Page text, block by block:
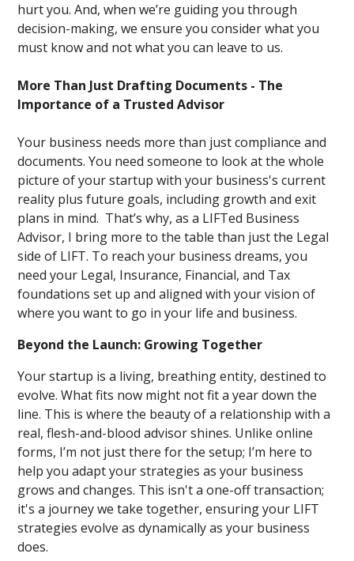
hurt you. And, when we’re guiding you through
decision-making, we ensure you consider what you
must know and not what you can leave to us.
More Than Just Drafting Documents - The
Importance of a Trusted Advisor
Your business needs more than just compliance and
documents. You need someone to look at the whole
picture of your startup with your business's current
reality plus future goals, including growth and exit
plans in mind. That’s why, as a LIFTed Business
Advisor, I bring more to the table than just the Legal
side of LIFT. To reach your business dreams, you
need your Legal, Insurance, Financial, and Tax
foundations set up and aligned with your vision of
where you want to go in your life and business.
Beyond the Launch: Growing Together
Your startup is a living, breathing entity, destined to
evolve. What fits now might not fit a year down the
line. This is where the beauty of a relationship with a
real, flesh-and-blood advisor shines. Unlike online
forms, I’m not just there for the setup; I’m here to
help you adapt your strategies as your business
grows and changes. This isn't a one-off transaction;
it's a journey we take together, ensuring your LIFT
strategies evolve as dynamically as your business
does.